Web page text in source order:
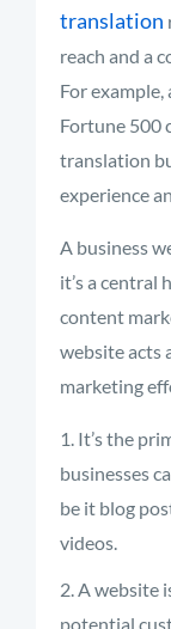
translation
reach and a
For
Fortune 500
translation
experience
A business
it’s a central
content
website acts
marketing
It’s the
businesses
be it blog
videos.
A website
potential